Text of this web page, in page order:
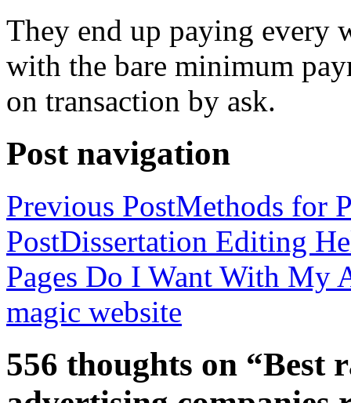
They end up paying every
with the bare minimum
on transaction by ask.
Post navigation
Previous PostMethods for
PostDissertation Editing
Pages Do I Want With My
magic website
556 thoughts on “Best